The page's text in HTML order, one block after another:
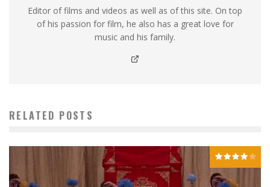
Editor of films and videos as well as of this site. On top
of his passion for film, he also has a great love for
music and his family.
RELATED POSTS